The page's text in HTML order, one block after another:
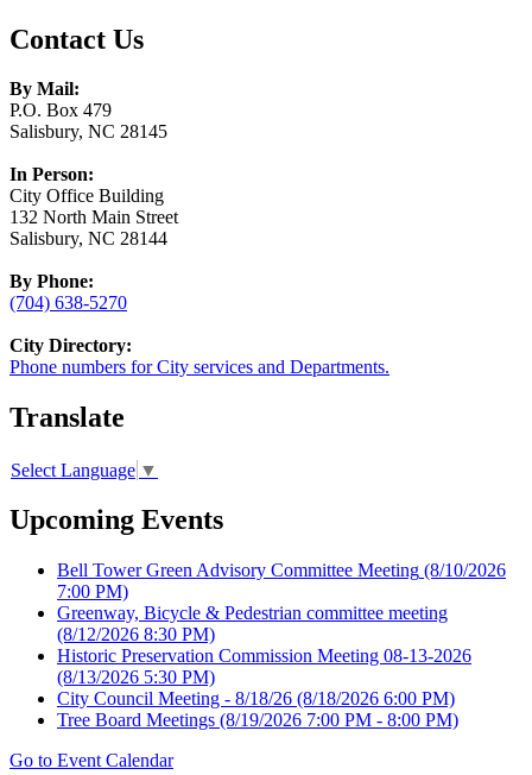
Contact Us
By Mail:
P.O. Box 479
Salisbury, NC 28145
In Person:
City Office Building
132 North Main Street
Salisbury, NC 28144
By Phone:
(704) 638-5270
City Directory:
Phone numbers for City services and Departments.
Translate
Select Language ▼
Upcoming Events
Bell Tower Green Advisory Committee Meeting (8/10/2026
7:00 PM)
Greenway, Bicycle & Pedestrian committee meeting
(8/12/2026 8:30 PM)
Historic Preservation Commission Meeting 08-13-2026
(8/13/2026 5:30 PM)
City Council Meeting - 8/18/26 (8/18/2026 6:00 PM)
Tree Board Meetings (8/19/2026 7:00 PM - 8:00 PM)
Go to Event Calendar